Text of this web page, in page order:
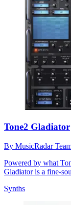
Tone2 Gladiator
By MusicRadar
Powered by what
Gladiator is a fine-
Synths